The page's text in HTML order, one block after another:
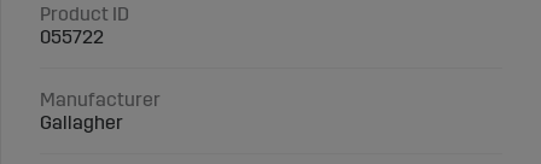
Product ID
055722
Manufacturer
Gallagher